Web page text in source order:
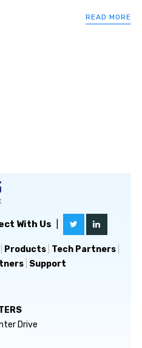
READ MORE
With Us
Products| Tech Partners|
Support
Drive